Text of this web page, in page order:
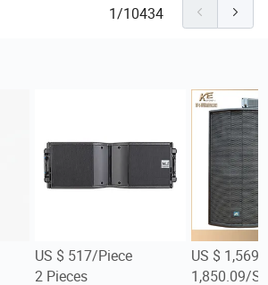
1/10434
US $ 517/Piece
2 Pieces
US $
1,850.09/